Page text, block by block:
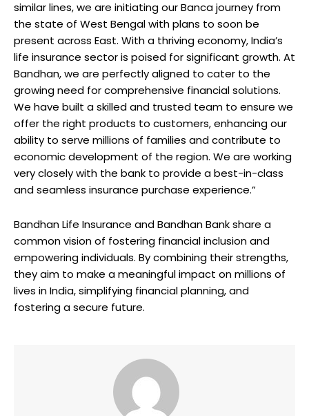
similar lines, we are initiating our Banca journey from
the state of West Bengal with plans to soon be
present across East. With a thriving economy, India’s
life insurance sector is poised for significant growth. At
Bandhan, we are perfectly aligned to cater to the
growing need for comprehensive financial solutions.
We have built a skilled and trusted team to ensure we
offer the right products to customers, enhancing our
ability to serve millions of families and contribute to
economic development of the region. We are working
very closely with the bank to provide a best-in-class
and seamless insurance purchase experience.”
Bandhan Life Insurance and Bandhan Bank share a
common vision of fostering financial inclusion and
empowering individuals. By combining their strengths,
they aim to make a meaningful impact on millions of
lives in India, simplifying financial planning, and
fostering a secure future.